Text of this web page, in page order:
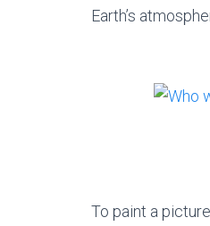
Earth’s
To paint a